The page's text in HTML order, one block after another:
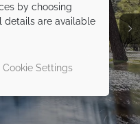
by choosing
details are available
Cookie Settings